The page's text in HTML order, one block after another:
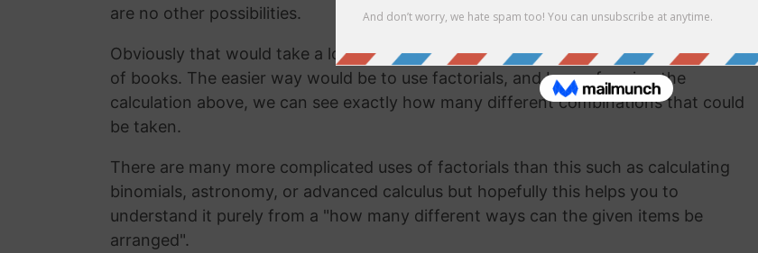
are no other possibilities.
Obviously that would take a lot of time, particularly if you're dealing with a library full
of books. The easier way would be to use factorials, and by performing the
calculation above, we can see exactly how many different combinations that could
be taken.
There are many more complicated uses of factorials than this such as calculating
binomials, astronomy, or advanced calculus but hopefully this helps you to
understand it purely from a "how many different ways can the given items be
arranged".